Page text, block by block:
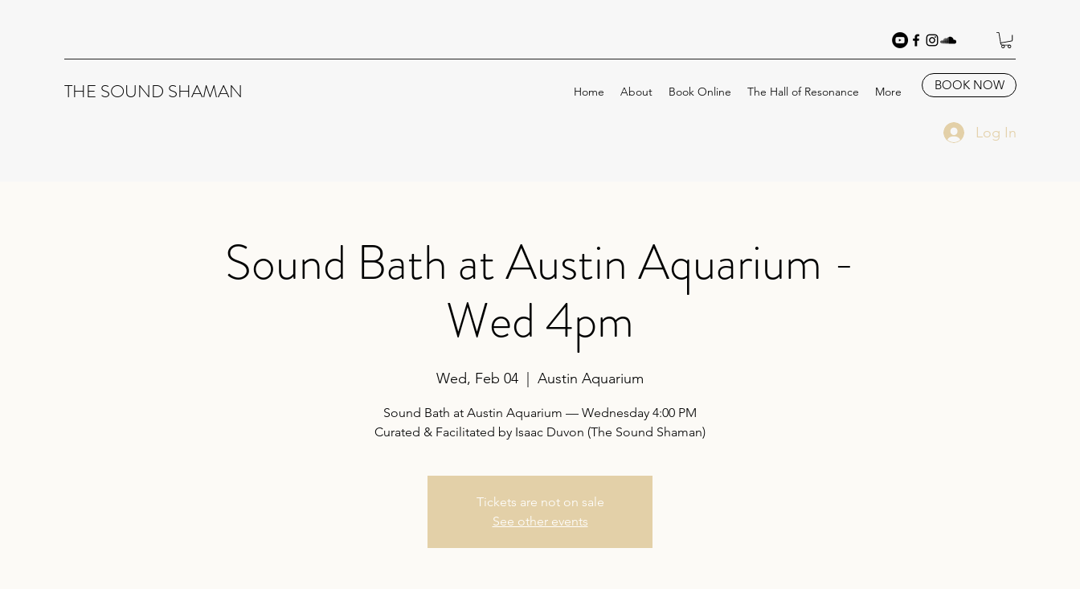
THE SOUND SHAMAN Home About Book Online The Hall of Resonance More BOOK NOW
Log In
Sound Bath at Austin Aquarium -
Wed 4pm
Wed, Feb 04 Austin Aquarium
Sound Bath at Austin Aquarium — Wednesday 4:00 PM
Curated & Facilitated by Isaac Duvon (The Sound Shaman)
Tickets are not on sale
See other events